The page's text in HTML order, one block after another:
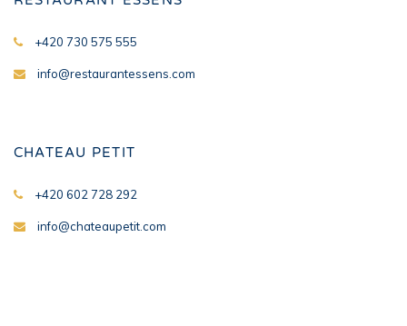
+420 730 575 555
info@restaurantessens.com
CHATEAU PETIT
+420 602 728 292
info@chateaupetit.com